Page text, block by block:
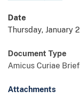
Date
Thursday, January
Document Type
Amicus Curiae
Attachments